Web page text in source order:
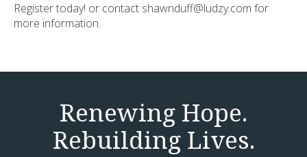
Register today! or contact shawnduff@ludzy.com for
more information.
Renewing Hope.
Rebuilding Lives.